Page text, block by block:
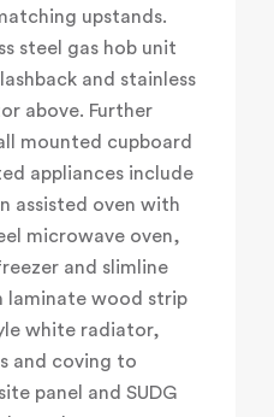
upstands.
steel gas hob unit
and stainless
above. Further
mounted cupboard
appliances include
assisted oven with
microwave oven,
and slimline
laminate wood strip
white radiator,
and coving to
panel and SUDG